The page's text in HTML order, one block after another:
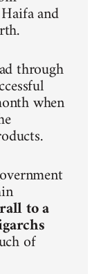
and
through
when
to a
of